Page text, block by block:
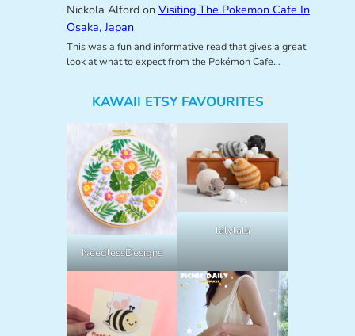
Nickola Alfordon Visiting The Pokemon Cafe In
Osaka, Japan
This was a fun and informative read that gives a great
look at what to expect from the Pokémon Cafe…
KAWAII ETSY FAVOURITES
NeedlessDesigns
lalylala